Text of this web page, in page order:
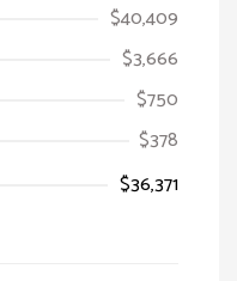
$40,409
$3,666
$750
$378
$36,371